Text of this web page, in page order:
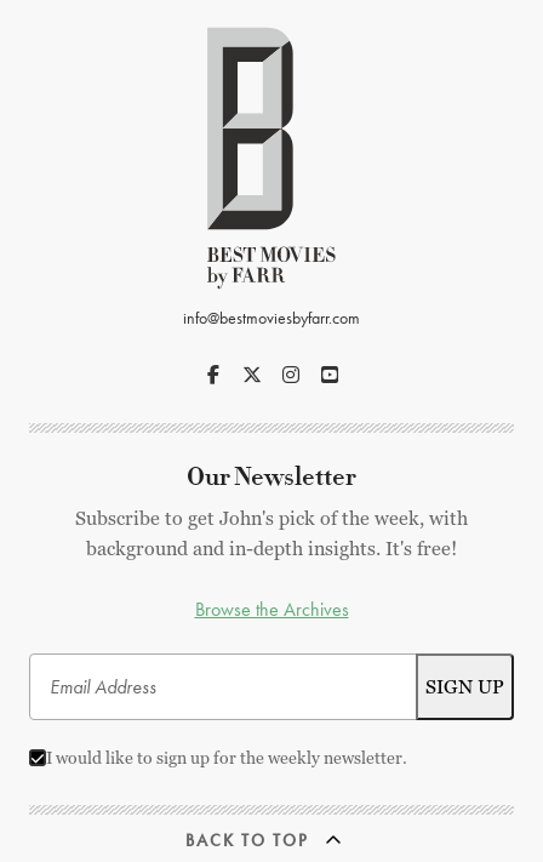
info@bestmoviesbyfarr.com
Our Newsletter
Subscribe to get John's pick of the week, with
background and in-depth insights. It's free!
Browse the Archives
I would like to sign up for the weekly newsletter.
BACK TO TOP